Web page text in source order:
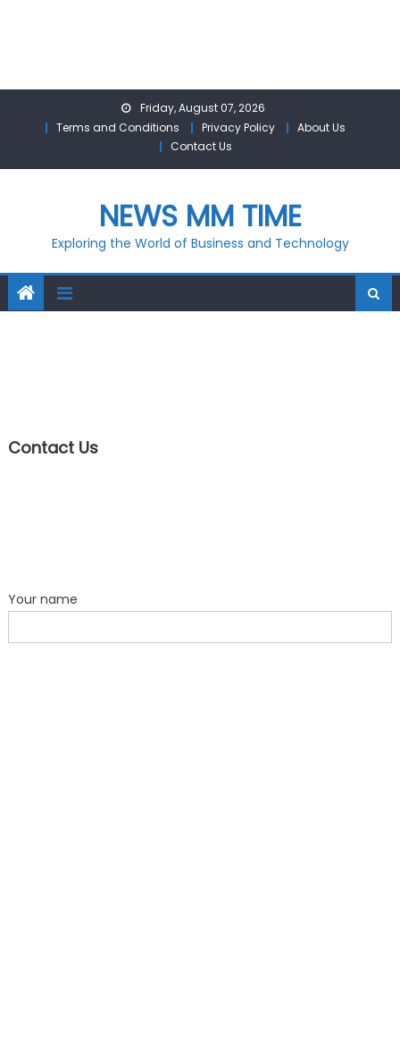
Friday, August 07, 2026
Terms and Conditions
Privacy Policy
About Us
Contact Us
NEWS MM TIME
Exploring the World of Business and Technology
Contact Us
Your name